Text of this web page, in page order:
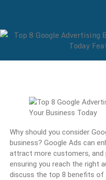
Why should you consider
business? Google Ads can
attract more customers, and
ensuring you reach the right
discuss the top 8 benefits of